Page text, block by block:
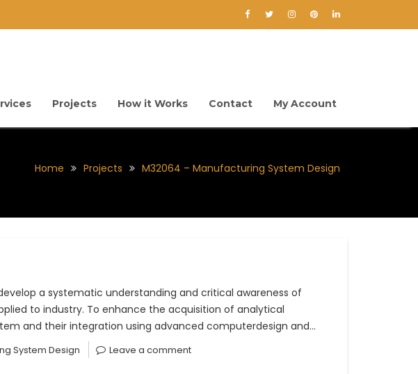
Projects How it Works Contact My Account
Home Projects M32064 – Manufacturing System Design
a systematic understanding and critical awareness of
to industry. To enhance the acquisition of analytical
and their integration using advanced computerdesign and…
System Design Leave a comment